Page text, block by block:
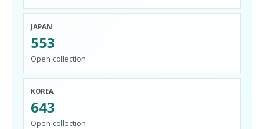
JAPAN
553
Open collection
KOREA
643
Open collection